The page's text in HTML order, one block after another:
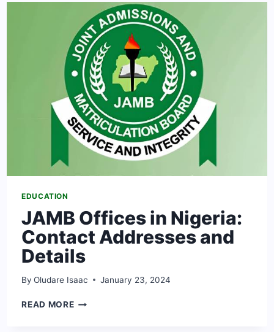
TO
STUDY
PEDIATRICS
IN
THE
UNITED
KINGDOM
EDUCATION
JAMB Offices in Nigeria:
Contact Addresses and
Details
By Oludare Isaac January 23, 2024
READ MOREJAMB